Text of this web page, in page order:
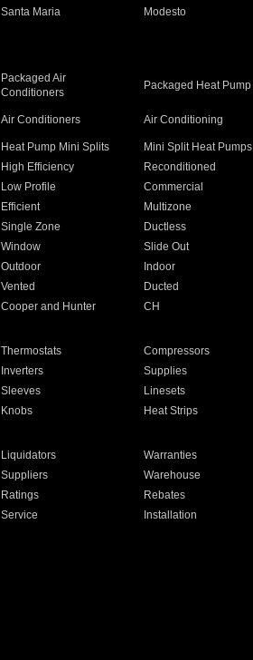
Santa Maria Modesto
Packaged Air
Conditioners
Packaged Heat Pump
Air Conditioners Air Conditioning
Heat Pump Mini Splits Mini Split Heat Pumps
High Efficiency Reconditioned
Low Profile Commercial
Efficient Multizone
Single Zone Ductless
Window Slide Out
Outdoor Indoor
Vented Ducted
Cooper and Hunter CH
Thermostats Compressors
Inverters Supplies
Sleeves Linesets
Knobs Heat Strips
Liquidators Warranties
Suppliers Warehouse
Ratings Rebates
Service Installation